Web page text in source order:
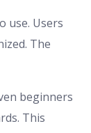
use. Users
The
beginners
This